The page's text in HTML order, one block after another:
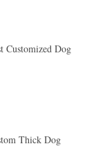
Customized Dog
Thick Dog